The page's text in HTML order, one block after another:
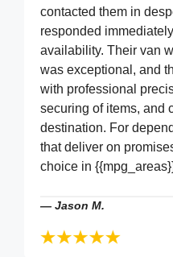
contacted them in
responded
availability. Their van
was exceptional, and
with professional
securing of items, and
destination. For
that deliver on
choice in
— Jason M.